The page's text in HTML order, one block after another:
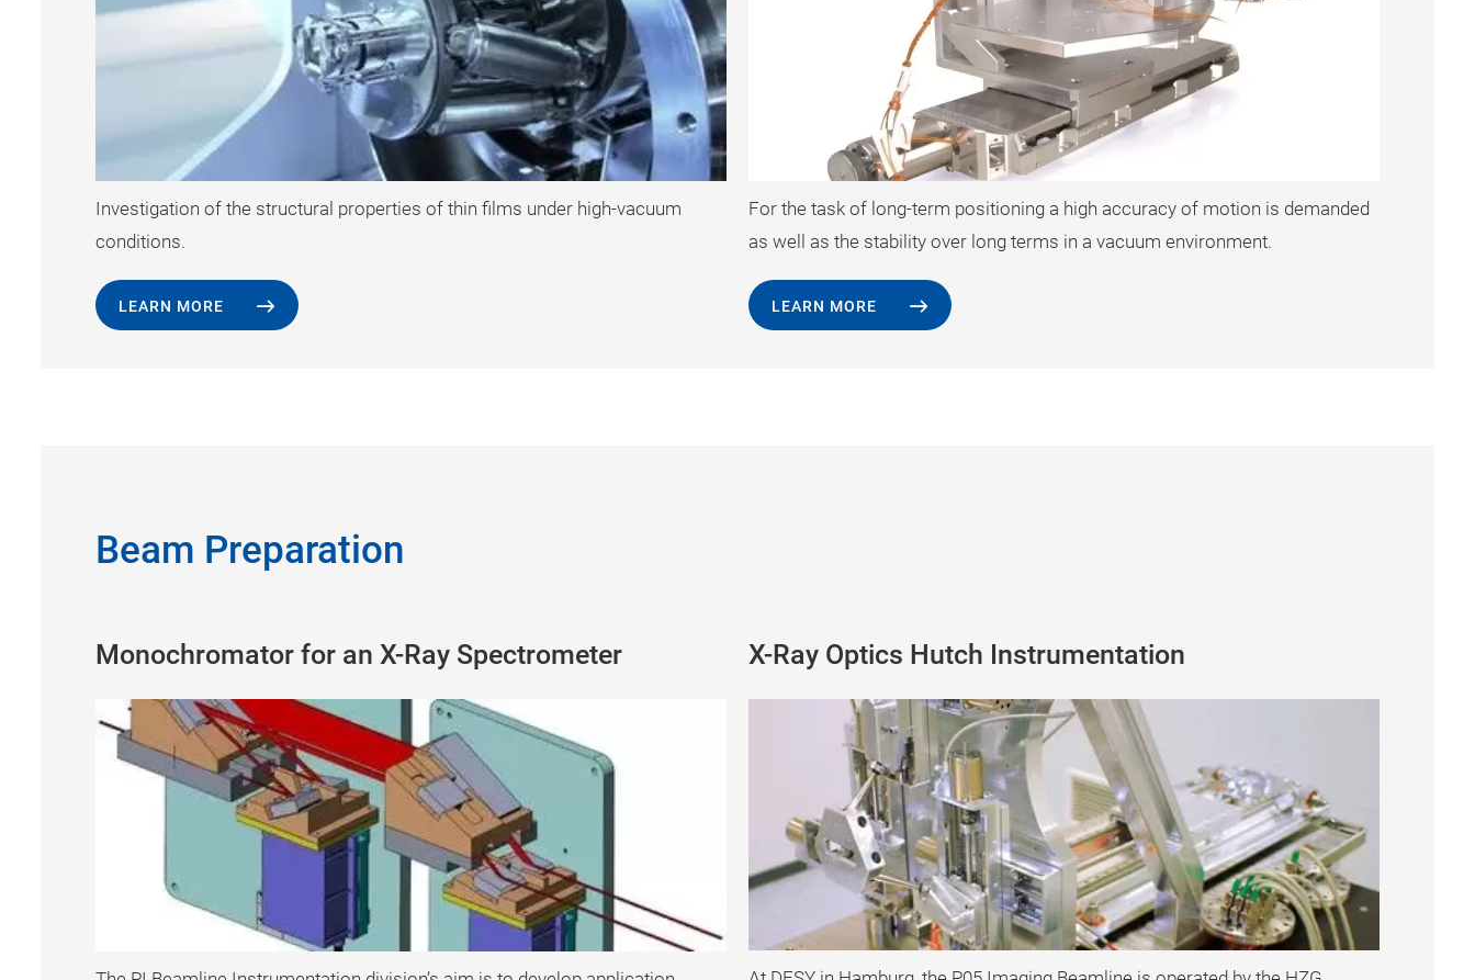
Investigation of the structural properties of thin films under high-vacuum
conditions.
LEARN MORE
For the task of long-term positioning a high accuracy of motion is demanded
as well as the stability over long terms in a vacuum environment.
LEARN MORE
Beam Preparation
Monochromator for an X-Ray Spectrometer X-Ray Optics Hutch Instrumentation